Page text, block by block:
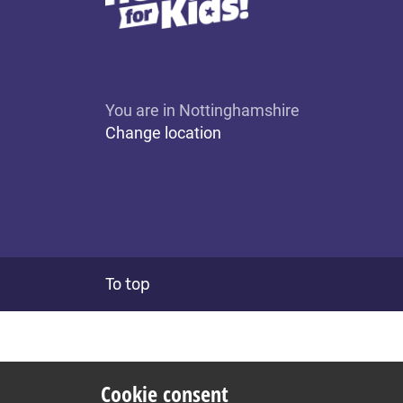
You are in Nottinghamshire
Change location
To top
Cookie consent